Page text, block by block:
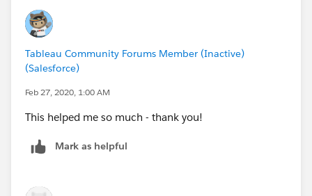
Tableau Community Forums Member (Inactive)
(Salesforce)
Feb 27, 2020, 1:00 AM
This helped me so much - thank you!
Mark as helpful